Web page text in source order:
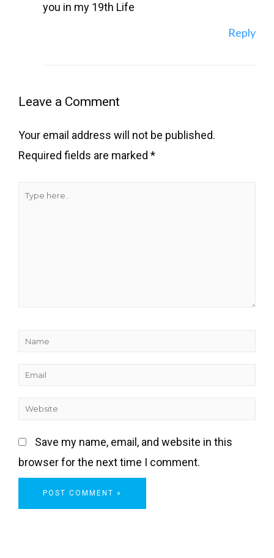
you in my 19th Life
Reply
Leave a Comment
Your email address will not be published.
Required fields are marked *
Save my name, email, and website in this
browser for the next time I comment.